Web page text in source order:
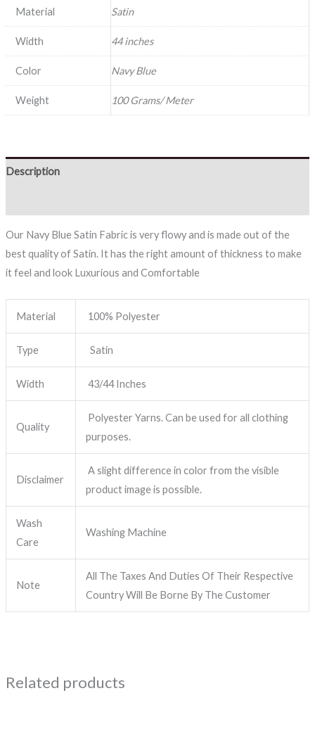
Material Satin
Width 44 inches
Color Navy Blue
Weight 100 Grams/ Meter
Description
Our Navy Blue Satin Fabric is very flowy and is made out of the
best quality of Satin. It has the right amount of thickness to make
it feel and look Luxurious and Comfortable
Material 100% Polyester
Type Satin
Width 43/44 Inches
Quality
Polyester Yarns. Can be used for all clothing
purposes.
Disclaimer
A slight difference in color from the visible
product image is possible.
Wash
Care
Washing Machine
Note
All The Taxes And Duties Of Their Respective
Country Will Be Borne By The Customer
Related products